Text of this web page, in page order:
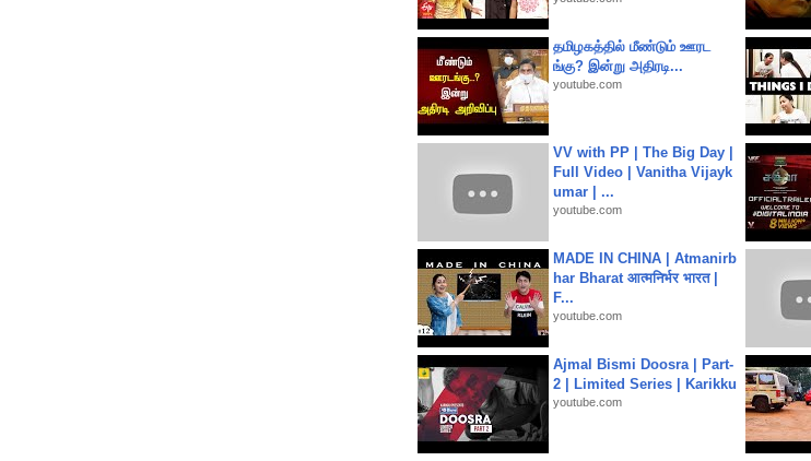
தமிழகத்தில் மீண்டும் ஊரட
ங்கு? இன்று அதிரடி...
youtube.com
VV with PP | The Big Day |
Full Video | Vanitha Vijayk
umar | ...
youtube.com
MADE IN CHINA | Atmanirb
har Bharat आत्मनिर्भर भारत |
F...
youtube.com
Ajmal Bismi Doosra | Part-
2 | Limited Series | Karikku
youtube.com